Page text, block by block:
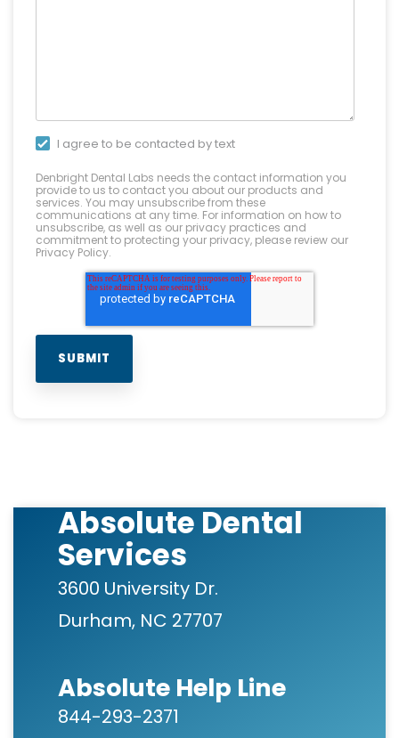
I agree to be contacted by text
Denbright Dental Labs needs the contact information you
provide to us to contact you about our products and
services. You may unsubscribe from these
communications at any time. For information on how to
unsubscribe, as well as our privacy practices and
commitment to protecting your privacy, please review our
Privacy Policy.
Absolute Dental
Services
3600 University Dr.
Durham, NC 27707
Absolute Help Line
844-293-2371